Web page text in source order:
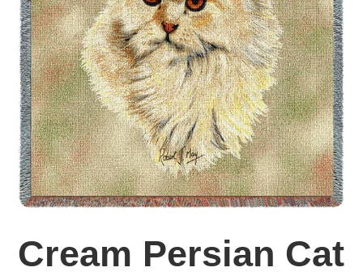
Cream Persian Cat